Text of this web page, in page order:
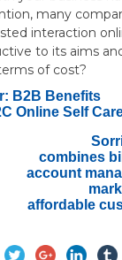
many
interaction
to its aims
of cost?
B2B Benefits
Online Self
combines
account
affordable